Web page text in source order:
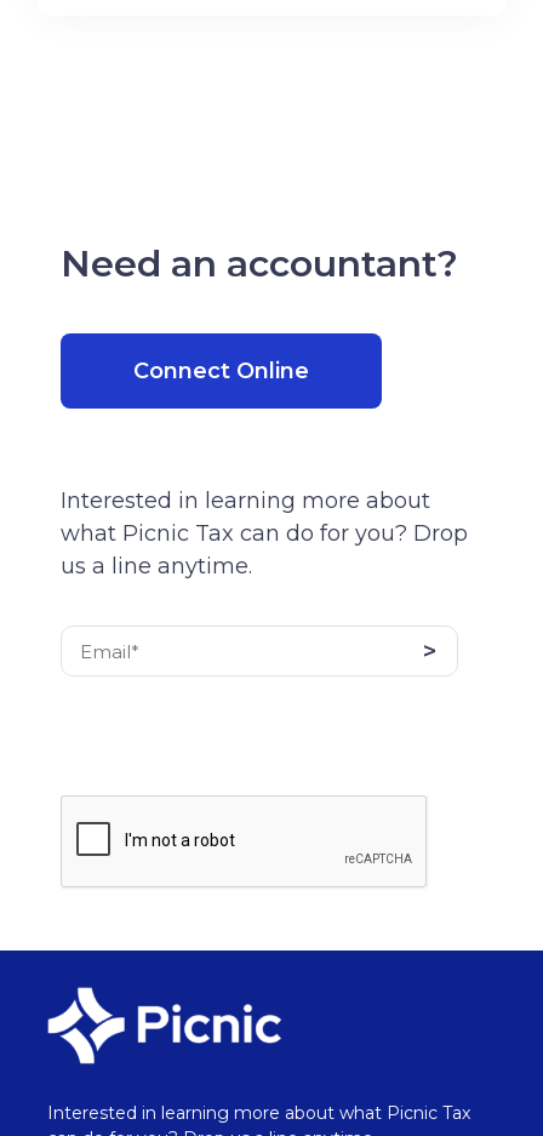
Need an accountant?
Connect Online
Interested in learning more about
what Picnic Tax can do for you? Drop
us a line anytime.
Interested in learning more about what Picnic Tax